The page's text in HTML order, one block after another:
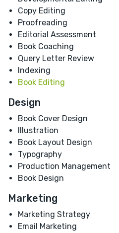
Copy Editing
Proofreading
Editorial Assessment
Book Coaching
Query Letter Review
Indexing
Book Editing
Design
Book Cover Design
Illustration
Book Layout Design
Typography
Production Management
Book Design
Marketing
Marketing Strategy
Email Marketing